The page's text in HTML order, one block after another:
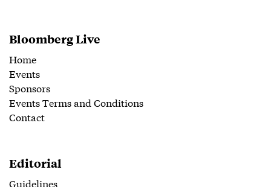
Bloomberg Live
Home
Events
Sponsors
Events Terms and Conditions
Contact
Editorial
Guidelines